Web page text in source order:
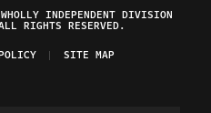
INDEPENDENT DIVISION
RIGHTS RESERVED.
SITE MAP